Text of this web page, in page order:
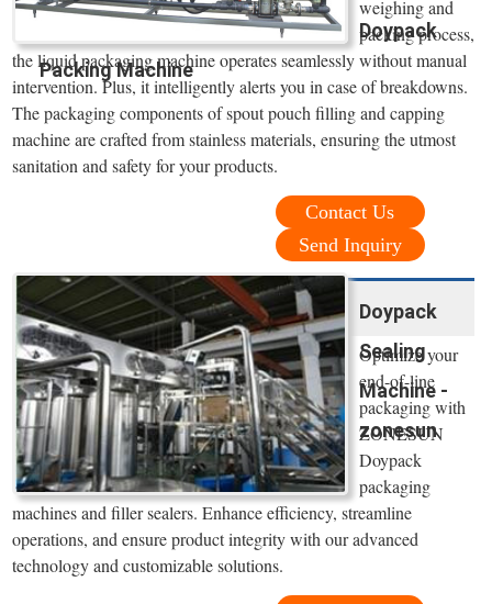
Doypack
Packing Machine
weighing and
packing process,
the liquid packaging machine operates seamlessly without manual
intervention. Plus, it intelligently alerts you in case of breakdowns.
The packaging components of spout pouch filling and capping
machine are crafted from stainless materials, ensuring the utmost
sanitation and safety for your products.
Contact Us
Send Inquiry
Doypack
Sealing
Machine -
zonesun
Optimize your
end-of-line
packaging with
ZONESUN
Doypack
packaging
machines and filler sealers. Enhance efficiency, streamline
operations, and ensure product integrity with our advanced
technology and customizable solutions.